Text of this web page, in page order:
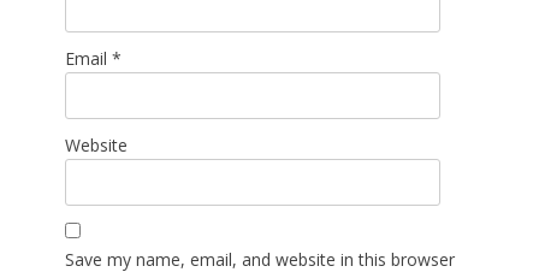
Email *
Website
Save my name, email, and website in this browser